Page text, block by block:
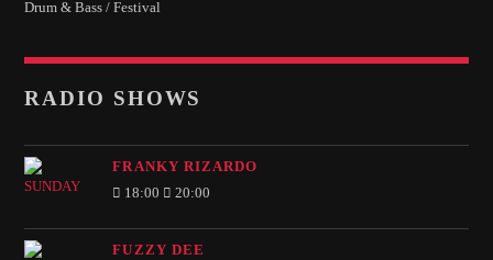
Drum & Bass / Festival
RADIO SHOWS
FRANKY RIZARDO
18:00 20:00
FUZZY DEE